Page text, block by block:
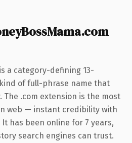
is a category-defining 13-
of full-phrase name that
The .com extension is the most
web — instant credibility with
It has been online for 7 years,
search engines can trust.